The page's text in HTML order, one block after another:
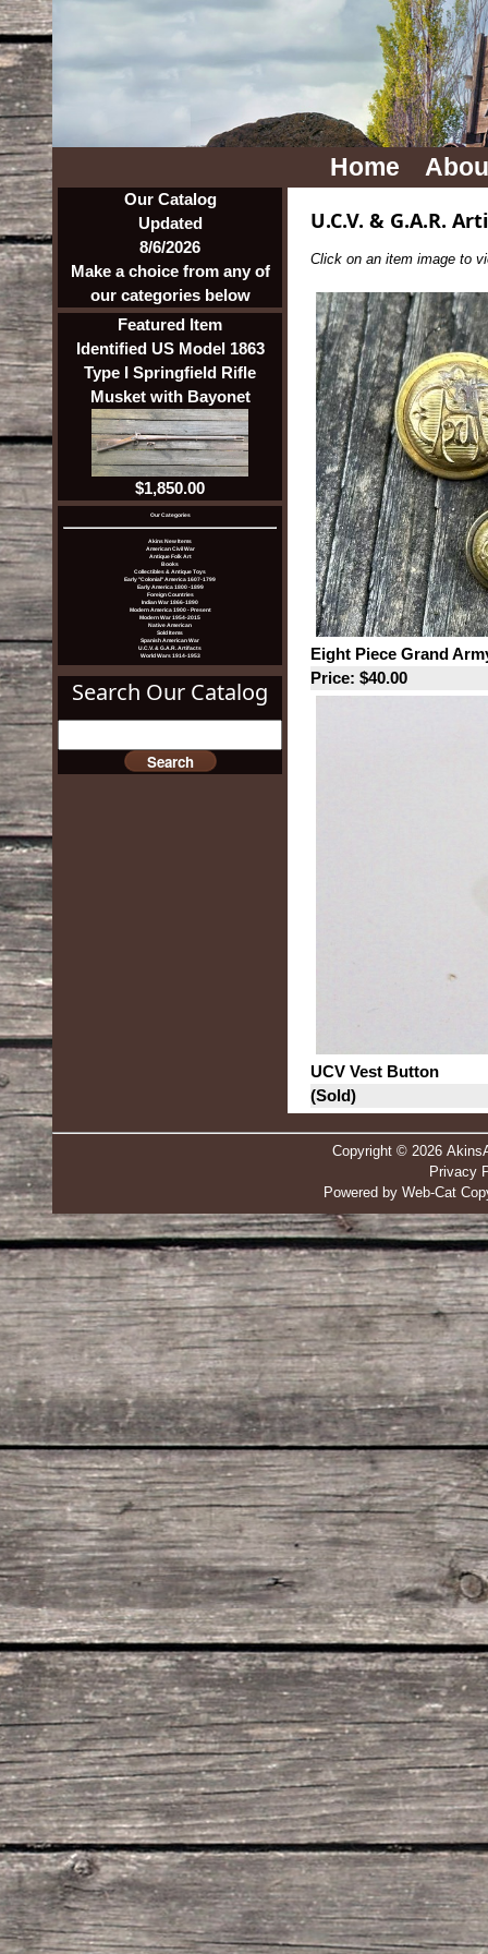
Home
Our Catalog
Updated
8/6/2026
Make a choice from any of
our categories below
Featured Item
Identified US Model 1863
Type I Springfield Rifle
Musket with Bayonet
$1,850.00
Our Categories
Akins New Items
American Civil War
Antique Folk Art
Books
Collectibles & Antique Toys
Early "Colonial" America 1607-1799
Early America 1800 -1899
Foreign Countries
Indian War 1866-1890
Modern America 1900 - Present
Modern War 1954-2015
Native American
Sold Items
Spanish American War
U.C.V. & G.A.R. Artifacts
World Wars 1914-1953
Search Our Catalog
U.C.V. & G.A.R.
Click on an item image to
Eight Piece Grand
Price: $40.00
UCV Vest Button
(Sold)
Copyright © 2026
Privacy
Powered by Web-Cat